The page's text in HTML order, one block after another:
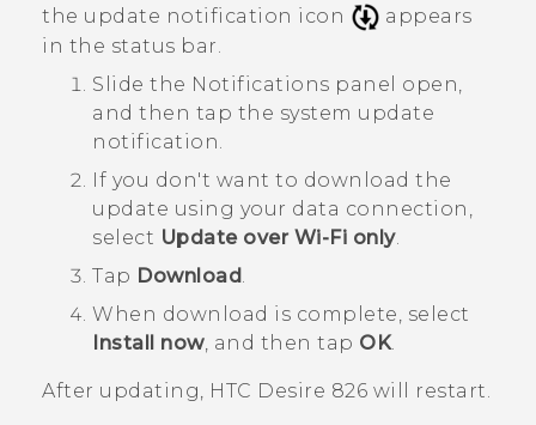
the update notification icon
appears
in the status bar.
Slide the Notifications panel open,
and then tap the system update
notification.
If you don't want to download the
update using your data connection,
select Update over Wi-Fi only.
Tap Download.
When download is complete, select
Install now, and then tap OK.
After updating, HTC Desire 826 will restart.